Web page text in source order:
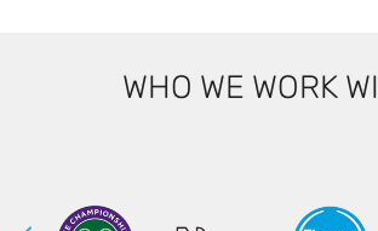
WHO WE WORK